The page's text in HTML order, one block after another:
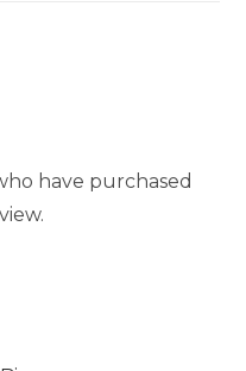
have purchased